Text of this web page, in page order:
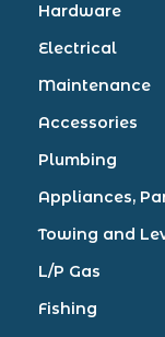
Hardware
Electrical
Maintenance
Accessories
Plumbing
Appliances,
Towing and
L/P Gas
Fishing